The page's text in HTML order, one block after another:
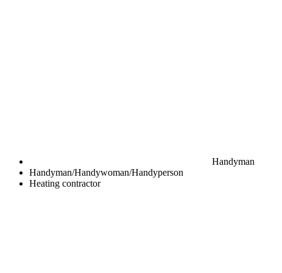
Handyman
Handyman/Handywoman/Handyperson
Heating contractor